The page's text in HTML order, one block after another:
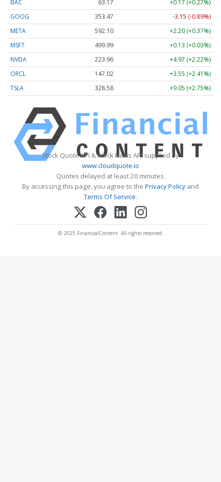
BAC 63.17
+0.17 (+0.27%)
GOOG
353.47
-3.15 (-0.89%)
META
592.10
+2.20 (+0.37%)
MSFT
499.99
+0.13 (+0.03%)
NVDA
223.96
+4.97 (+2.22%)
ORCL
147.02
+3.55 (+2.41%)
TSLA
328.58 +9.05 (+2.75%)
Stock Quote API & Stock News API supplied by
www.cloudquote.io
Quotes delayed at least 20 minutes.
By accessing this page, you agree to the Privacy Policy and
Terms Of Service.
© 2025 FinancialContent. All rights reserved.